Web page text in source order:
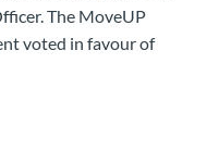
The MoveUP
voted in favour of